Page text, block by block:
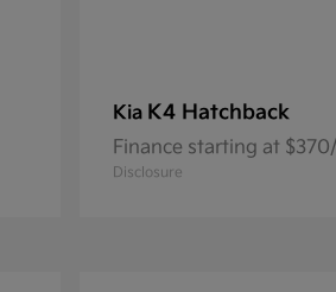
Kia K4 Hatchback
Finance starting at
Disclosure